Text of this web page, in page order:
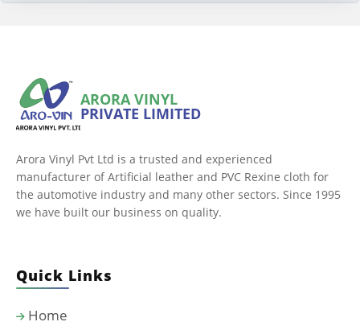
ARORA VINYL
PRIVATE LIMITED
Arora Vinyl Pvt Ltd is a trusted and experienced
manufacturer of Artificial leather and PVC Rexine cloth for
the automotive industry and many other sectors. Since 1995
we have built our business on quality.
Quick Links
Home